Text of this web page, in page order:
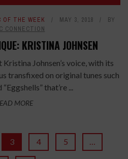
8.4
OF THE WEEK MAY 3, 2018
BY
CONNECTION
KRISTINA JOHNSEN
Johnsen’s voice, with its
transfixed on original tunes such
“Eggshells” that’re ...
MORE
3 4 5 …